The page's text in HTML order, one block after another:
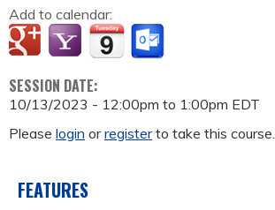
Add to calendar:
SESSION DATE:
10/13/2023 - 12:00pm to 1:00pm EDT
Please login orregisterto take this course.
FEATURES